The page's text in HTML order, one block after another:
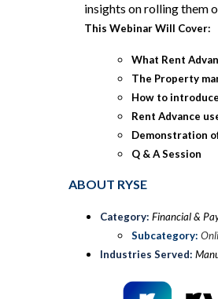
insights on rolling them
This Webinar Will Cover:
What Rent
The Property
How to
Rent Advance
Demonstration
Q & A Session
ABOUT RYSE
Category:Financial &
Subcategory:
Industries Served: